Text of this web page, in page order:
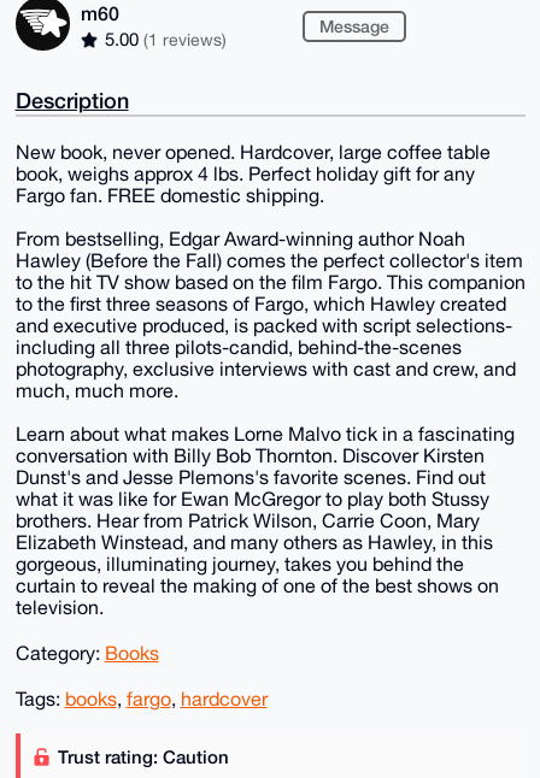
m60
5.00 (1 reviews)
Message
Description
New book, never opened. Hardcover, large coffee table
book, weighs approx 4 lbs. Perfect holiday gift for any
Fargo fan. FREE domestic shipping.
From bestselling, Edgar Award-winning author Noah
Hawley (Before the Fall) comes the perfect collector's item
to the hit TV show based on the film Fargo. This companion
to the first three seasons of Fargo, which Hawley created
and executive produced, is packed with script selections-
including all three pilots-candid, behind-the-scenes
photography, exclusive interviews with cast and crew, and
much, much more.
Learn about what makes Lorne Malvo tick in a fascinating
conversation with Billy Bob Thornton. Discover Kirsten
Dunst's and Jesse Plemons's favorite scenes. Find out
what it was like for Ewan McGregor to play both Stussy
brothers. Hear from Patrick Wilson, Carrie Coon, Mary
Elizabeth Winstead, and many others as Hawley, in this
gorgeous, illuminating journey, takes you behind the
curtain to reveal the making of one of the best shows on
television.
Category: Books
Tags: books, fargo, hardcover
Trust rating: Caution